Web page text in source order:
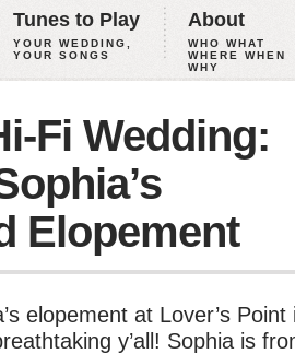
Tunes to Play
YOUR WEDDING,
YOUR SONGS
About
WHO WHAT
WHERE WHEN
WHY
Fi Wedding:
Elopement
elopement at Lover’s
y’all! Sophia is